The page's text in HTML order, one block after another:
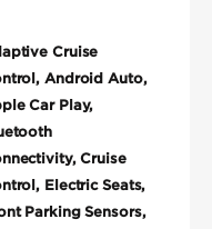
Cruise
Android Auto,
Car Play,
Cruise
Electric Seats,
Parking Sensors,